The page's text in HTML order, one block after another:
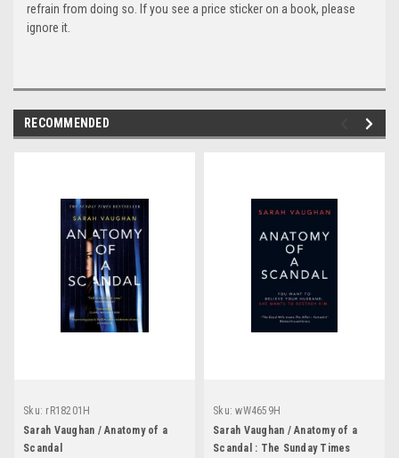
refrain from doing so. If you see a price sticker on a book, please
ignore it.
RECOMMENDED
Sku: rR18201H
Sarah Vaughan / Anatomy of a
Scandal
Sku: wW4659H
Sarah Vaughan / Anatomy of a
Scandal : The Sunday Times